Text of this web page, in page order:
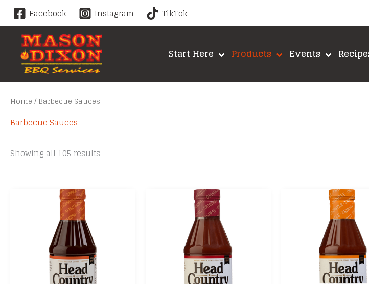
Skip
content
Facebook Instagram TikTok
Start Here Products Events
Home / Barbecue Sauces
Barbecue Sauces
Showing all 105 results